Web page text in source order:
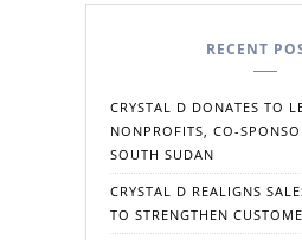
RECENT
CRYSTAL D DONATES TO
NONPROFITS, CO-
SOUTH SUDAN
CRYSTAL D REALIGNS
TO STRENGTHEN